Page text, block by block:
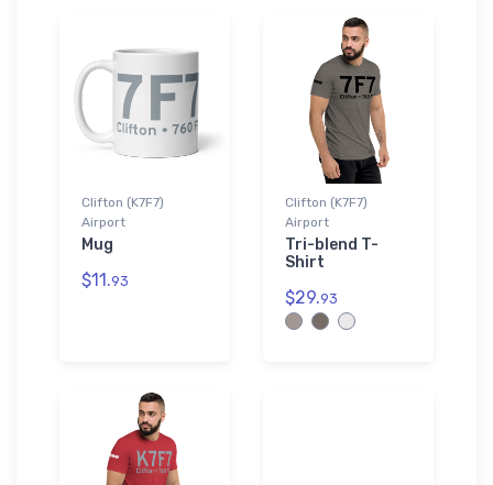
Clifton (K7F7)
Airport
Mug
$11.93
Clifton (K7F7)
Airport
Tri-blend T-
Shirt
$29.93